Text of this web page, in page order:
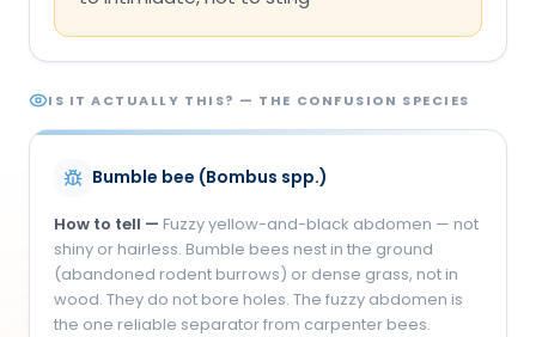
IS IT ACTUALLY THIS? — THE CONFUSION SPECIES
Bumble bee (Bombus spp.)
How to tell — Fuzzy yellow-and-black abdomen — not
shiny or hairless. Bumble bees nest in the ground
(abandoned rodent burrows) or dense grass, not in
wood. They do not bore holes. The fuzzy abdomen is
the one reliable separator from carpenter bees.